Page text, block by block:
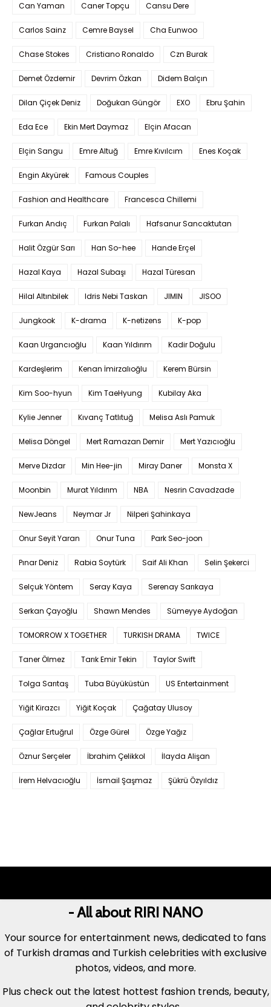
Can Yaman Caner Topçu Cansu Dere
Carlos Sainz Cemre Baysel Cha Eunwoo
Chase Stokes Cristiano Ronaldo Czn Burak
Demet Özdemir Devrim Özkan Didem Balçın
Dilan Çiçek Deniz Doğukan Güngör EXO Ebru Şahin
Eda Ece Ekin Mert Daymaz Elçin Afacan
Elçin Sangu Emre Altuğ Emre Kıvılcım Enes Koçak
Engin Akyürek Famous Couples
Fashion and Healthcare Francesca Chillemi
Furkan Andıç Furkan Palalı Hafsanur Sancaktutan
Halit Özgür Sarı Han So-hee Hande Erçel
Hazal Kaya Hazal Subaşı Hazal Türesan
Hilal Altınbilek Idris Nebi Taskan JIMIN JISOO
Jungkook K-drama K-netizens K-pop
Kaan Urgancıoğlu Kaan Yıldırım Kadir Doğulu
Kardeşlerim Kenan İmirzalıoğlu Kerem Bürsin
Kim Soo-hyun Kim TaeHyung Kubilay Aka
Kylie Jenner Kıvanç Tatlıtuğ Melisa Aslı Pamuk
Melisa Döngel Mert Ramazan Demir Mert Yazıcıoğlu
Merve Dizdar Min Hee-jin Miray Daner Monsta X
Moonbin Murat Yıldırım NBA Nesrin Cavadzade
NewJeans Neymar Jr Nilperi Şahinkaya
Onur Seyit Yaran Onur Tuna Park Seo-joon
Pınar Deniz Rabia Soytürk Saif Ali Khan Selin Şekerci
Selçuk Yöntem Seray Kaya Serenay Sarıkaya
Serkan Çayoğlu Shawn Mendes Sümeyye Aydoğan
TOMORROW X TOGETHER TURKISH DRAMA TWICE
Taner Ölmez Tarık Emir Tekin Taylor Swift
Tolga Sarıtaş Tuba Büyüküstün US Entertainment
Yiğit Kirazcı Yiğit Koçak Çağatay Ulusoy
Çağlar Ertuğrul Özge Gürel Özge Yağız
Öznur Serçeler İbrahim Çelikkol İlayda Alişan
İrem Helvacıoğlu İsmail Şaşmaz Şükrü Özyıldız
- All about RIRI NANO
Your source for entertainment news, dedicated to fans
of Turkish dramas and Turkish celebrities with exclusive
photos, videos, and more.
Plus check out the latest hottest fashion trends, beauty,